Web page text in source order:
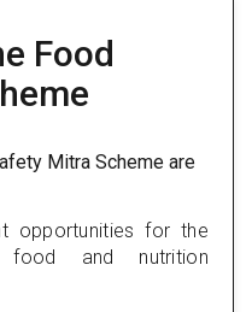
Food
Mitra Scheme are
opportunities for the
and nutrition